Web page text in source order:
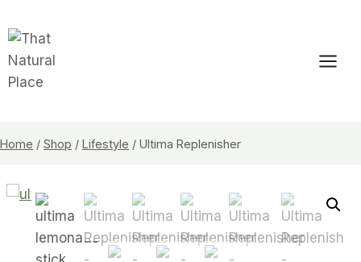
to
content
Home / Shop / Lifestyle / Ultima Replenisher